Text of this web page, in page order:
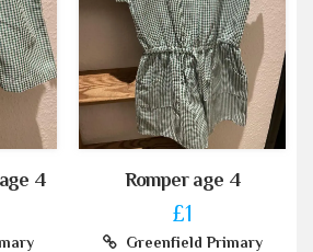
4 Romper age 4
£1
Greenfield Primary